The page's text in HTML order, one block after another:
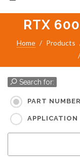
RTX
Home Products
Search for:
PART
APPLICATION